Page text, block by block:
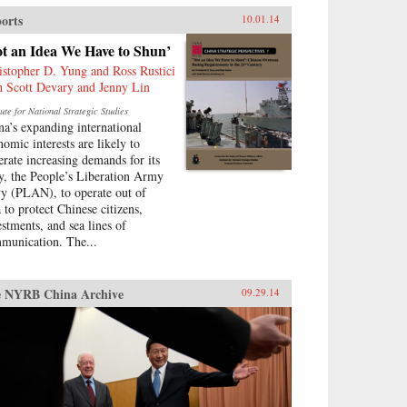
Asian revolutionary
and challenges familiar
about the origins of
Sino-American relations.
{chop}
10.01.14
an Idea We Have to Shun’
D. Yung and Ross Rustici
Scott Devary and Jenny Lin
for National Strategic Studies
expanding international
interests are likely to
increasing demands for its
the People’s Liberation Army
(PLAN), to operate out of
to protect Chinese citizens,
and sea lines of
The...
NYRB China Archive 09.29.14